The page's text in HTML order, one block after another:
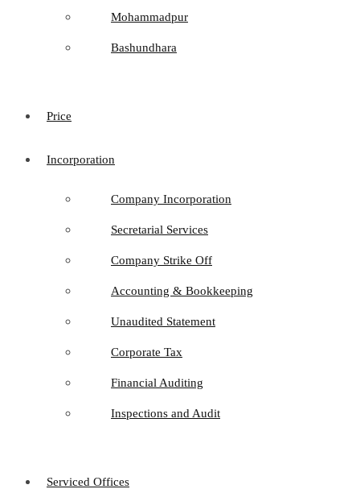
Mohammadpur
Bashundhara
Price
Incorporation
Company Incorporation
Secretarial Services
Company Strike Off
Accounting & Bookkeeping
Unaudited Statement
Corporate Tax
Financial Auditing
Inspections and Audit
Serviced Offices